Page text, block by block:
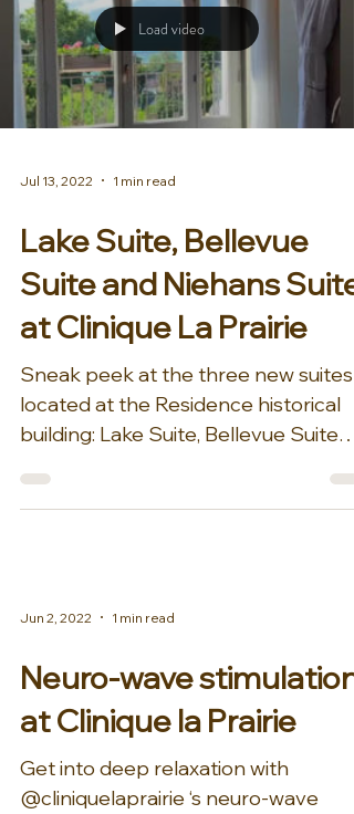
Load video
Jul 13, 2022 1 min read
Lake Suite, Bellevue
Suite and Niehans Suite
at Clinique La Prairie
Sneak peek at the three new suites
located at the Residence historical
building: Lake Suite, Bellevue Suite
Jun 2, 2022 1 min read
Neuro-wave stimulation
at Clinique la Prairie
Get into deep relaxation with
@cliniquelaprairie ‘s neuro-wave